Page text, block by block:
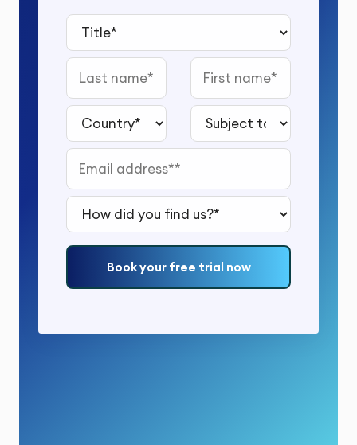
Title*
Last name First name
Country* Subject to study*
Email address*
How did you find us?*
Book your free trial now